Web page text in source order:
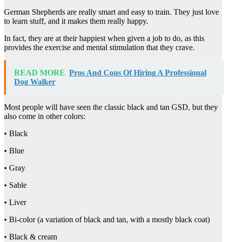
German Shepherds are really smart and easy to train. They just love
to learn stuff, and it makes them really happy.
In fact, they are at their happiest when given a job to do, as this
provides the exercise and mental stimulation that they crave.
READ MORE Pros And Cons Of Hiring A Professional
Dog Walker
Most people will have seen the classic black and tan GSD, but they
also come in other colors:
• Black
• Blue
• Gray
• Sable
• Liver
• Bi-color (a variation of black and tan, with a mostly black coat)
• Black & cream